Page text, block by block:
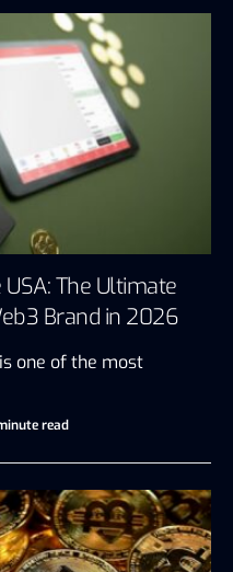
The Ultimate
Brand in 2026
one of the most
read